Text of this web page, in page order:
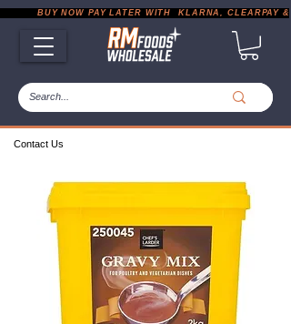
Contact Us
BUY NOW PAY LATER WITH  KLARNA, CLEARPAY &